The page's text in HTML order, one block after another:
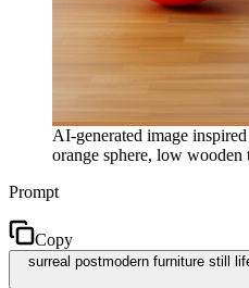
AI-generated image
orange sphere, low
Prompt
Copy
surreal postmodern furniture still